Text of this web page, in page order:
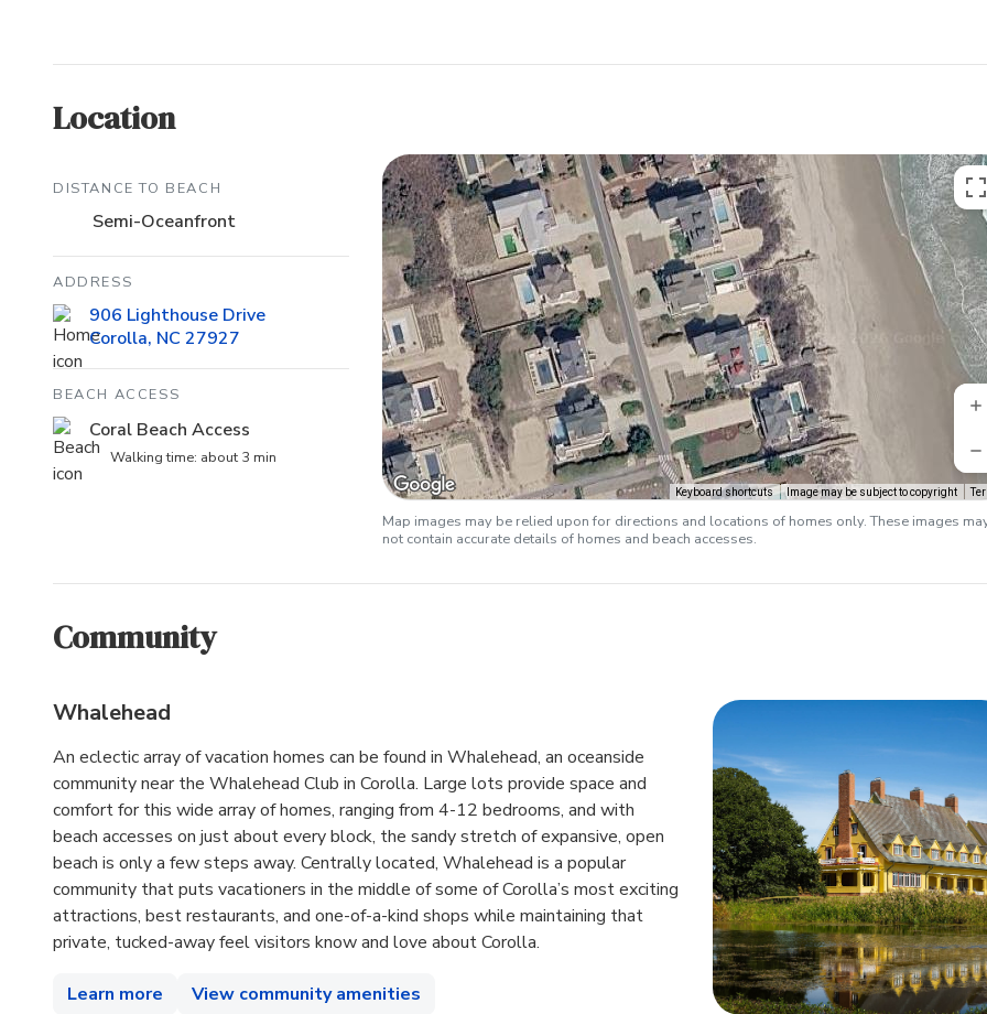
Location
DISTANCE TO BEACH
Semi-Oceanfront
ADDRESS
906 Lighthouse Drive
Corolla, NC 27927
BEACH ACCESS
Coral Beach Access
Walking time: about 3 min
Keyboard shortcuts Image may be subject to copyright
Map images may be relied upon for directions and locations of homes only. These images
not contain accurate details of homes and beach accesses.
Community
Whalehead
An eclectic array of vacation homes can be found in Whalehead, an oceanside
community near the Whalehead Club in Corolla. Large lots provide space and
comfort for this wide array of homes, ranging from 4-12 bedrooms, and with
beach accesses on just about every block, the sandy stretch of expansive, open
beach is only a few steps away. Centrally located, Whalehead is a popular
community that puts vacationers in the middle of some of Corolla’s most exciting
attractions, best restaurants, and one-of-a-kind shops while maintaining that
private, tucked-away feel visitors know and love about Corolla.
Learn more View community amenities